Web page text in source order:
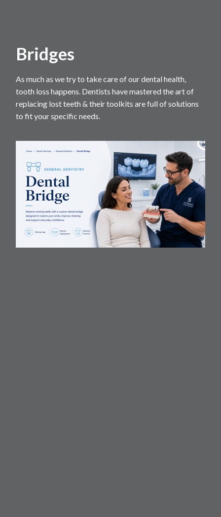
Bridges
As much as we try to take care of our dental health,
tooth loss happens. Dentists have mastered the art of
replacing lost teeth & their toolkits are full of solutions
to fit your specific needs.